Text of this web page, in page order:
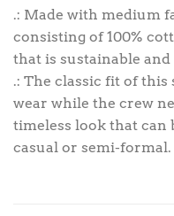
.: Made with medium
consisting of 100%
that is sustainable
.: The classic fit of this
wear while the crew
timeless look that can
casual or semi-formal.